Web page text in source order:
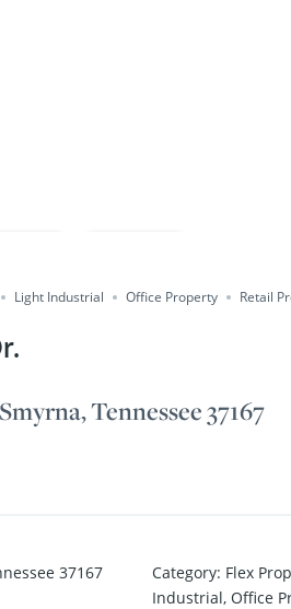
Light Industrial Office Property Retail
Tennessee 37167
37167 Category: Flex
Industrial, Office